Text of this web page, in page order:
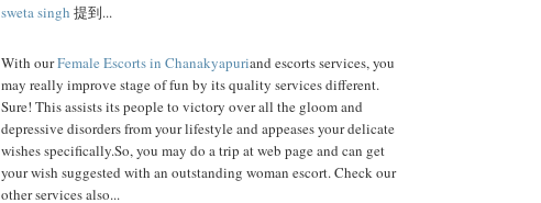
sweta singh 提到...
With ourFemale Escorts in Chanakyapuriand escorts services, you
may really improve stage of fun by its quality services different.
Sure! This assists its people to victory over all the gloom and
depressive disorders from your lifestyle and appeases your delicate
wishes specifically.So, you may do a trip at web page and can get
your wish suggested with an outstanding woman escort. Check our
other services also...